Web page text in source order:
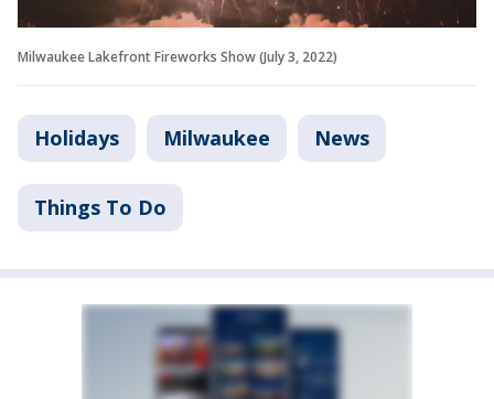
Milwaukee Lakefront Fireworks Show (July 3, 2022)
Holidays Milwaukee News
Things To Do